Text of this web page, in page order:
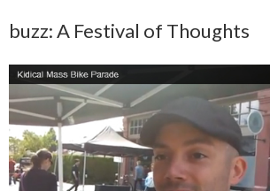
buzz: A Festival of Thoughts